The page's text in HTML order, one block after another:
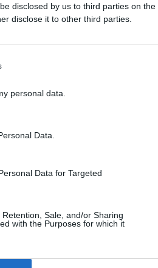
disclosed by us to third parties on the
disclose it to other third parties.
personal data.
Data.
Data for Targeted
Sale, and/or Sharing
with the Purposes for which it